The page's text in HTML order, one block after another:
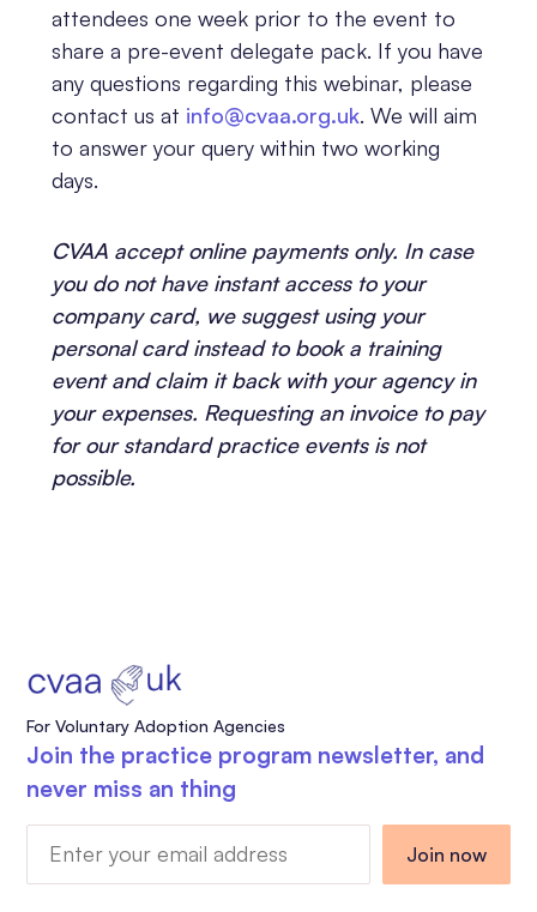
attendees one week prior to the event to
share a pre-event delegate pack. If you have
any questions regarding this webinar, please
contact us at info@cvaa.org.uk. We will aim
to answer your query within two working
days.
CVAA accept online payments only. In case
you do not have instant access to your
company card, we suggest using your
personal card instead to book a training
event and claim it back with your agency in
your expenses. Requesting an invoice to pay
for our standard practice events is not
possible.
For Voluntary Adoption Agencies
Join the practice program newsletter, and
never miss an thing